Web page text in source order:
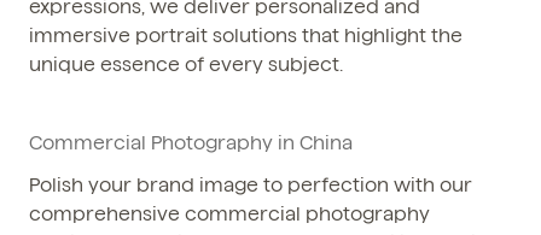
expressions, we deliver personalized and
immersive portrait solutions that highlight the
unique essence of every subject.
Commercial Photography in China
Polish your brand image to perfection with our
comprehensive commercial photography